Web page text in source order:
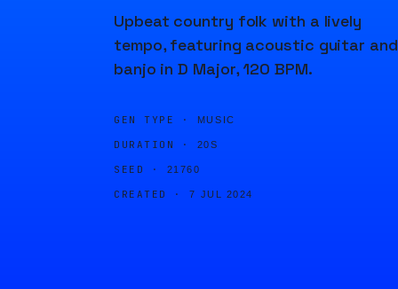
Upbeat country folk with a lively
tempo, featuring acoustic guitar and
banjo in D Major, 120 BPM.
GEN TYPE · MUSIC
DURATION · 20S
SEED · 21760
CREATED · 7 JUL 2024